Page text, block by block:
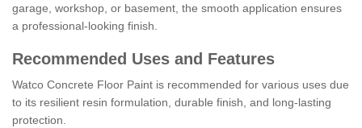
garage, workshop, or basement, the smooth application ensures
a professional-looking finish.
Recommended Uses and Features
Watco Concrete Floor Paint is recommended for various uses due
to its resilient resin formulation, durable finish, and long-lasting
protection.